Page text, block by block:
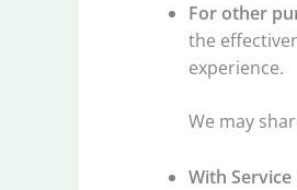
For other
the
experience.
We may
With